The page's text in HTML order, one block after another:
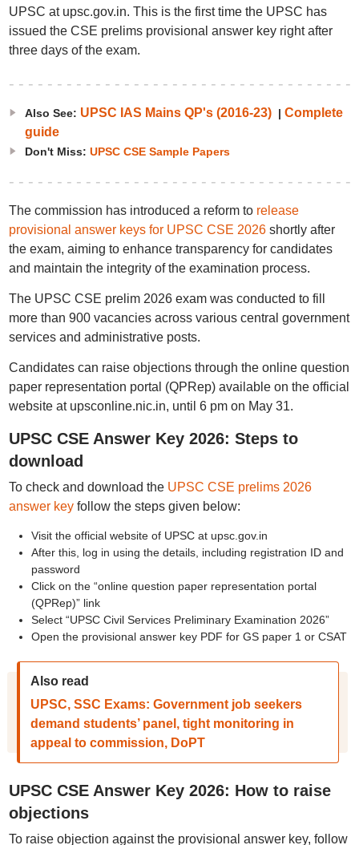
UPSC at upsc.gov.in. This is the first time the UPSC has
issued the CSE prelims provisional answer key right after
three days of the exam.
Also See: UPSC IAS Mains QP's (2016-23)| Complete
guide
Don't Miss: UPSC CSE Sample Papers
The commission has introduced a reform to release
provisional answer keys for UPSC CSE 2026shortly after
the exam, aiming to enhance transparency for candidates
and maintain the integrity of the examination process.
The UPSC CSE prelim 2026 exam was conducted to fill
more than 900 vacancies across various central government
services and administrative posts.
Candidates can raise objections through the online question
paper representation portal (QPRep) available on the official
website at upsconline.nic.in, until 6 pm on May 31.
UPSC CSE Answer Key 2026: Steps to
download
To check and download the UPSC CSE prelims 2026
answer keyfollow the steps given below:
Visit the official website of UPSC at upsc.gov.in
After this, log in using the details, including registration ID and
password
Click on the “online question paper representation portal
(QPRep)” link
Select “UPSC Civil Services Preliminary Examination 2026”
Open the provisional answer key PDF for GS paper 1 or CSAT
Also read
UPSC, SSC Exams: Government job seekers
demand students’ panel, tight monitoring in
appeal to commission, DoPT
UPSC CSE Answer Key 2026: How to raise
objections
To raise objection against the provisional answer key, follow